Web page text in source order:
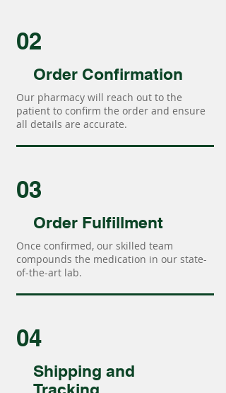
02
Order Confirmation
Our pharmacy will reach out to the
patient to confirm the order and ensure
all details are accurate.
03
Order Fulfillment
Once confirmed, our skilled team
compounds the medication in our state-
of-the-art lab.
04
Shipping and
Tracking